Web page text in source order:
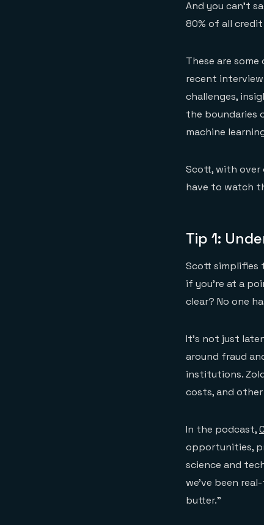
And you can’t
80% of all
These are
recent
challenges,
the boundaries
machine
Scott, with over
have to watch
Tip 1:
Scott simplifies
if you’re at a
clear? No one
It’s not just
around fraud
institutions.
costs, and
In the podcast,
opportunities,
science and
we’ve been
butter.”